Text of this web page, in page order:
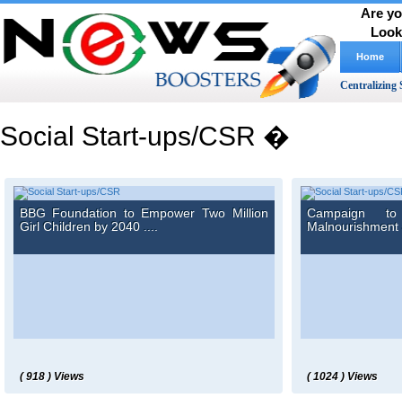
Are
Home
Centralizing
Social Start-ups/CSR �
BBG Foundation to Empower Two Million
Girl Children by 2040 ....
( 918 ) Views
Campaign
( 1024 ) Views